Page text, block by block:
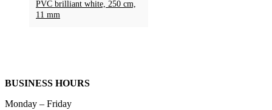
PVC brilliant white, 250 cm,
11 mm
BUSINESS HOURS
Monday – Friday